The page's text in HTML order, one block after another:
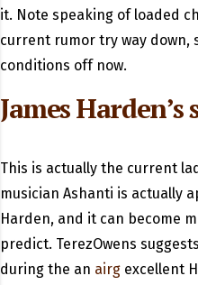
it. Note speaking of loaded
current rumor try way down,
conditions off now.
James
This is actually the current
musician Ashanti is actually
Harden, and it can become
predict. TerezOwens
during the an airg excellent